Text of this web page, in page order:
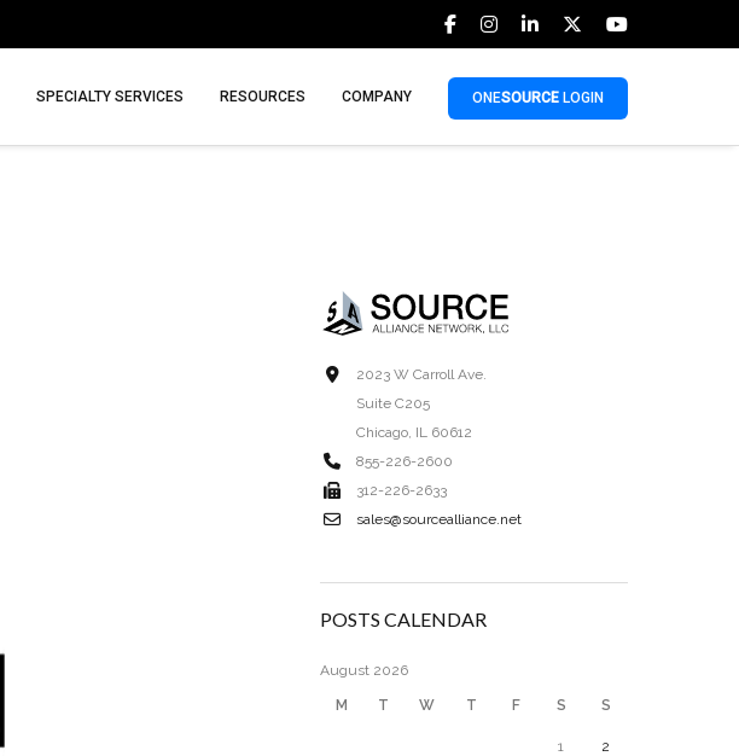
SPECIALTY SERVICES RESOURCES COMPANY ONESOURCE LOGIN
2023 W Carroll Ave.
Suite C205
Chicago, IL 60612
855-226-2600
312-226-2633
sales@sourcealliance.net
POSTS CALENDAR
August 2026
M T W T F S S
1 2